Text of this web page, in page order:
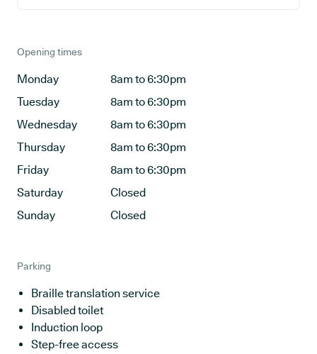
Opening times
Monday
8am to 6:30pm
Tuesday
8am to 6:30pm
Wednesday
8am to 6:30pm
Thursday
8am to 6:30pm
Friday
8am to 6:30pm
Saturday
Closed
Sunday
Closed
Parking
Braille translation service
Disabled toilet
Induction loop
Step-free access